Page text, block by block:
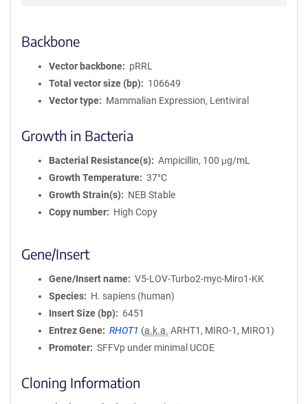
Backbone
Vector backbone
pRRL
Total vector size (bp)
106649
Vector type
Mammalian Expression, Lentiviral
Growth in Bacteria
Bacterial Resistance(s)
Ampicillin, 100 μg/mL
Growth Temperature
37°C
Growth Strain(s)
NEB Stable
Copy number
High Copy
Gene/Insert
Gene/Insert name
V5-LOV-Turbo2-myc-Miro1-KK
Species
H. sapiens (human)
Insert Size (bp)
6451
Entrez Gene
RHOT1 (a.k.a. ARHT1, MIRO-1, MIRO1)
Promoter
SFFVp under minimal UCOE
Cloning Information